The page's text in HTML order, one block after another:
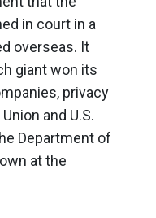
in court in a
overseas. It
giant won its
privacy
and U.S.
Department of
at the